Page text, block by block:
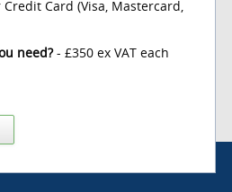
Card (Visa, Mastercard,
need?- £350 ex VAT each